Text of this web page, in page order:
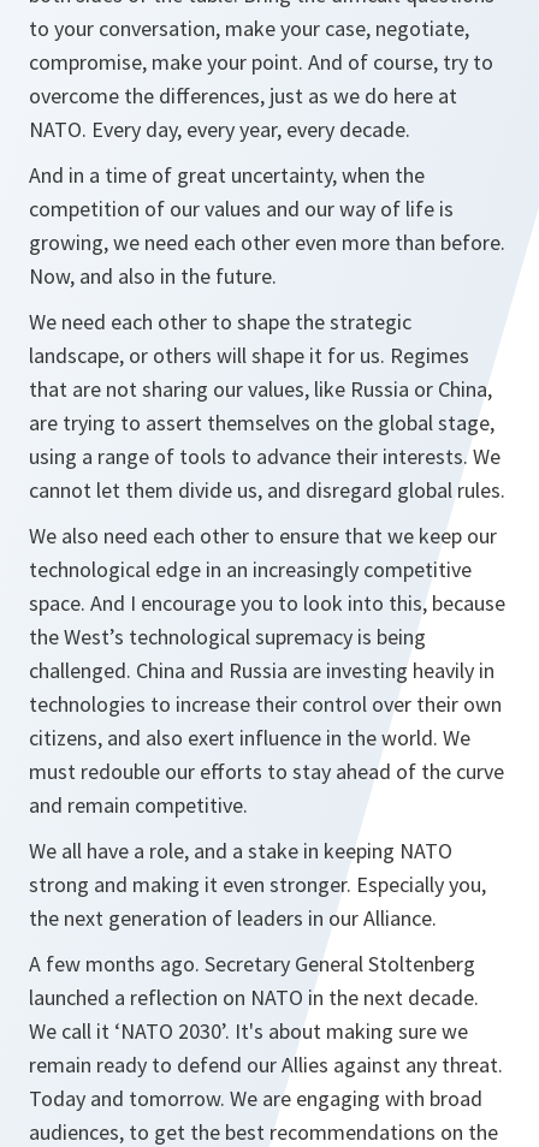
to your conversation, make your case, negotiate,
compromise, make your point. And of course, try to
overcome the differences, just as we do here at
NATO. Every day, every year, every decade.
And in a time of great uncertainty, when the
competition of our values and our way of life is
growing, we need each other even more than before.
Now, and also in the future.
We need each other to shape the strategic
landscape, or others will shape it for us. Regimes
that are not sharing our values, like Russia or China,
are trying to assert themselves on the global stage,
using a range of tools to advance their interests. We
cannot let them divide us, and disregard global rules.
We also need each other to ensure that we keep our
technological edge in an increasingly competitive
space. And I encourage you to look into this, because
the West’s technological supremacy is being
challenged. China and Russia are investing heavily in
technologies to increase their control over their own
citizens, and also exert influence in the world. We
must redouble our efforts to stay ahead of the curve
and remain competitive.
We all have a role, and a stake in keeping NATO
strong and making it even stronger. Especially you,
the next generation of leaders in our Alliance.
A few months ago. Secretary General Stoltenberg
launched a reflection on NATO in the next decade.
We call it ‘NATO 2030’. It's about making sure we
remain ready to defend our Allies against any threat.
Today and tomorrow. We are engaging with broad
audiences, to get the best recommendations on the